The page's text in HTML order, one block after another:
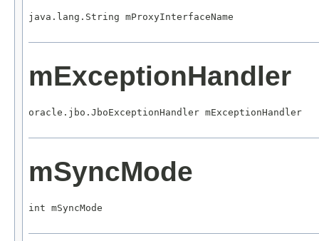
java.lang.String mProxyInterfaceName
mExceptionHandler
oracle.jbo.JboExceptionHandler mExceptionHandler
mSyncMode
int mSyncMode